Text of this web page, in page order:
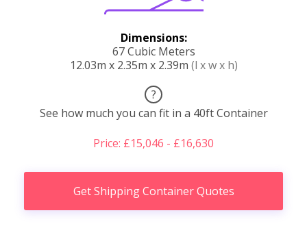
Dimensions:
67 Cubic Meters
12.03m x 2.35m x 2.39m (l x w x h)
?
See how much you can fit in a 40ft Container
Price: £15,046 - £16,630
Get Shipping Container Quotes